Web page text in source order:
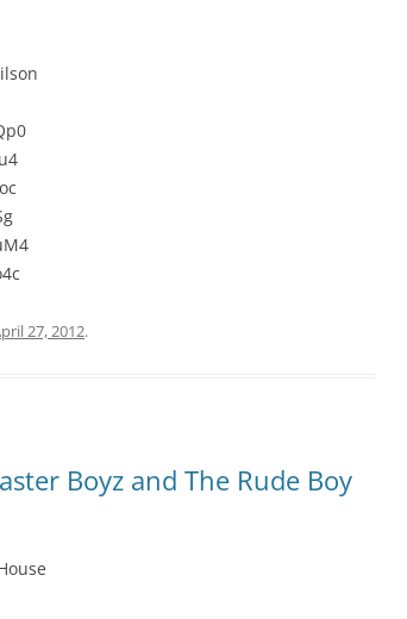
27, 2012.
Boyz and The Rude Boy